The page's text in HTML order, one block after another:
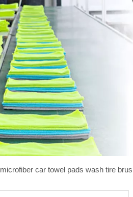
microfiber car towel pads wash tire